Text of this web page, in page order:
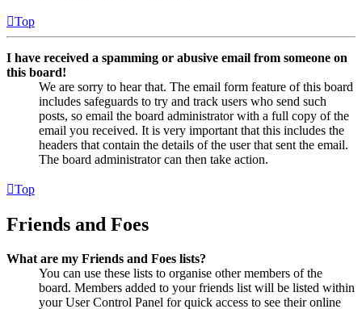
Top
I have received a spamming or abusive email from someone on
this board!
We are sorry to hear that. The email form feature of this board
includes safeguards to try and track users who send such
posts, so email the board administrator with a full copy of the
email you received. It is very important that this includes the
headers that contain the details of the user that sent the email.
The board administrator can then take action.
Top
Friends and Foes
What are my Friends and Foes lists?
You can use these lists to organise other members of the
board. Members added to your friends list will be listed within
your User Control Panel for quick access to see their online